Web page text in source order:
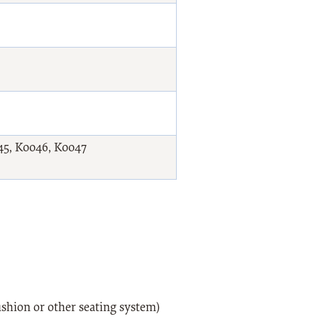
K0046, K0047
or other seating system)